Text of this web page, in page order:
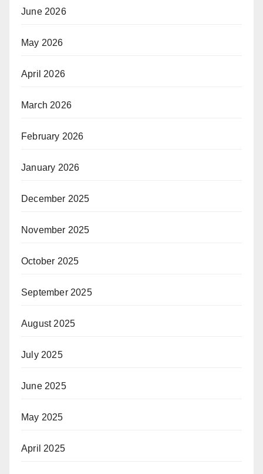
June 2026
May 2026
April 2026
March 2026
February 2026
January 2026
December 2025
November 2025
October 2025
September 2025
August 2025
July 2025
June 2025
May 2025
April 2025